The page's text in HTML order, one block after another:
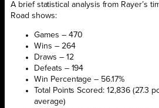
A brief statistical analysis from Rayer’s
Road shows:
Games – 470
Wins – 264
Draws – 12
Defeats – 194
Win Percentage – 56.17%
Total Points Scored: 12,836 (27.3
average)